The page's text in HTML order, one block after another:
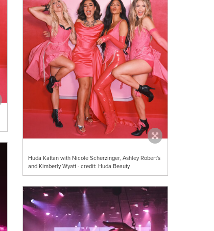
Huda Kattan with Nicole Scherzinger, Ashley Robert's
and Kimberly Wyatt - credit: Huda Beauty